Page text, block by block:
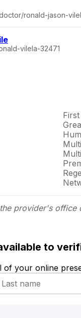
ronald-jason-
vilela-32471
provider's office
to
your online